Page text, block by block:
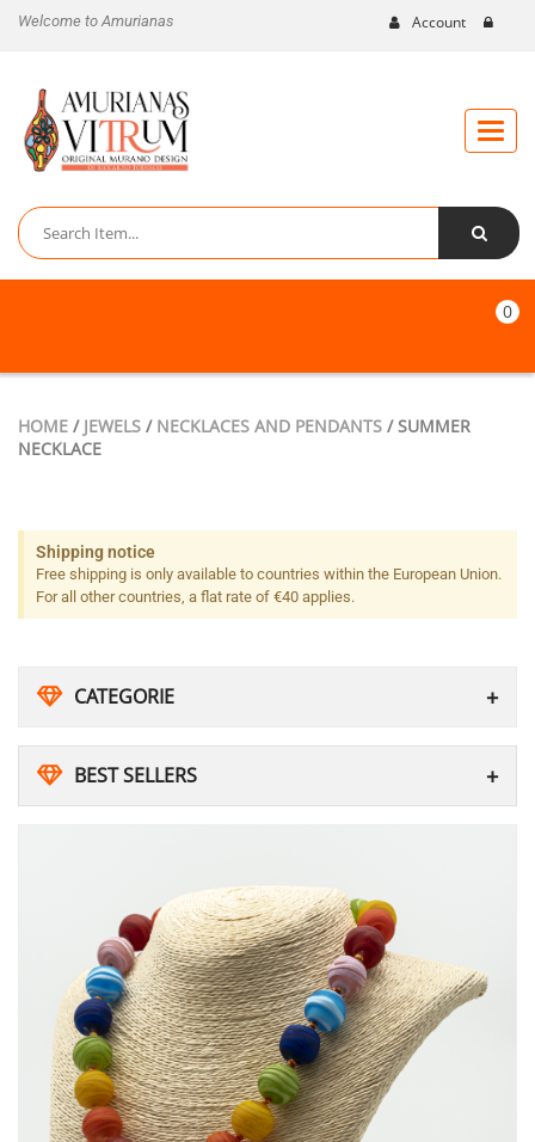
Welcome to Amurianas Account
Toggle
0
HOME / JEWELS / NECKLACES AND PENDANTS / SUMMER
NECKLACE
Shipping notice
Free shipping is only available to countries within the European Union.
For all other countries, a flat rate of €40 applies.
CATEGORIE
BEST SELLERS